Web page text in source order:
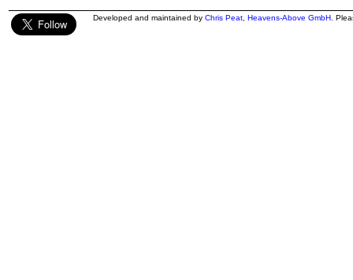
Developed and maintained by Chris Peat Heavens-Above GmbH .